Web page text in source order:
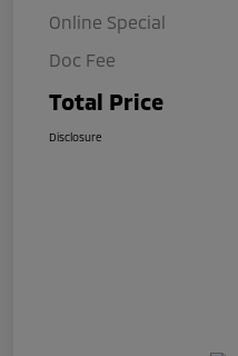
Online Special
Doc Fee
Total Price
Disclosure